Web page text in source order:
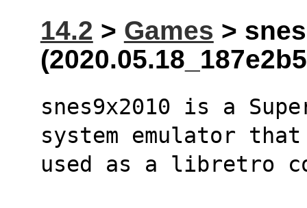
14.2 > Games >
snes9x2010 is a
system emulator
used as a libretro